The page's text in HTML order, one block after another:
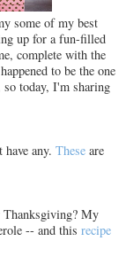
some of my best
up for a fun-filled
complete with the
to be the one
so today, I'm sharing
any. These are
My
-- and this recipe